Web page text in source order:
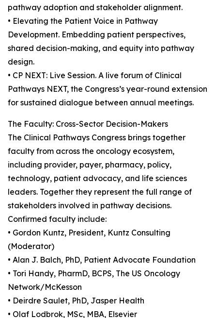
pathway adoption and stakeholder alignment.
• Elevating the Patient Voice in Pathway
Development. Embedding patient perspectives,
shared decision-making, and equity into pathway
design.
• CP NEXT: Live Session. A live forum of Clinical
Pathways NEXT, the Congress’s year-round extension
for sustained dialogue between annual meetings.
The Faculty: Cross-Sector Decision-Makers
The Clinical Pathways Congress brings together
faculty from across the oncology ecosystem,
including provider, payer, pharmacy, policy,
technology, patient advocacy, and life sciences
leaders. Together they represent the full range of
stakeholders involved in pathway decisions.
Confirmed faculty include:
• Gordon Kuntz, President, Kuntz Consulting
(Moderator)
• Alan J. Balch, PhD, Patient Advocate Foundation
• Tori Handy, PharmD, BCPS, The US Oncology
Network/McKesson
• Deirdre Saulet, PhD, Jasper Health
• Olaf Lodbrok, MSc, MBA, Elsevier